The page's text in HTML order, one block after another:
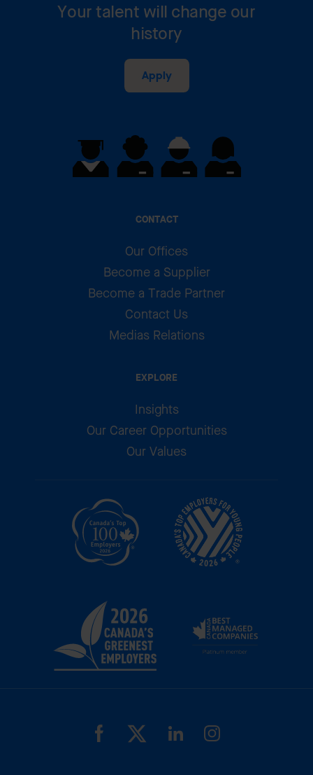
CONTACT
Our Offices
Become a Supplier
Become a Trade Partner
Contact Us
Medias Relations
EXPLORE
Insights
Our Career Opportunities
Our Values
Your talent will change our
history
Apply